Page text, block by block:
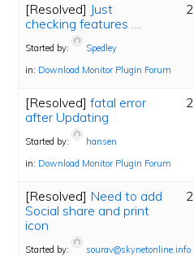
[Resolved] Just
checking features …
Started by:
Spedley
in: Download Monitor Plugin Forum
2
[Resolved]fatal error
after Updating
Started by:
hansen
in: Download Monitor Plugin Forum
2
[Resolved] Need to add
Social share and print
icon
Started by:
sourav@skynetonline.info
2